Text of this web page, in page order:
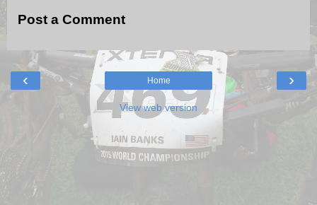
Post a Comment
‹ ›
Home
View web version